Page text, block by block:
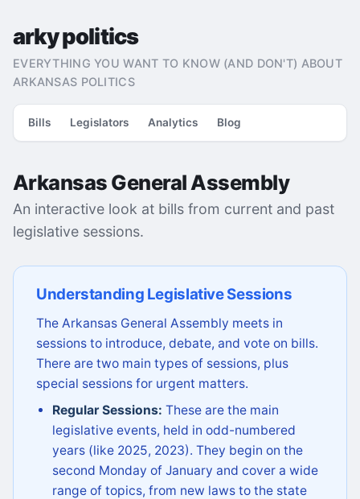
arky politics
EVERYTHING YOU WANT TO KNOW (AND DON'T) ABOUT
ARKANSAS POLITICS
Bills Legislators Analytics Blog
Arkansas General Assembly
An interactive look at bills from current and past
legislative sessions.
Understanding Legislative Sessions
The Arkansas General Assembly meets in
sessions to introduce, debate, and vote on bills.
There are two main types of sessions, plus
special sessions for urgent matters.
Regular Sessions: These are the main
legislative events, held in odd-numbered
years (like 2025, 2023). They begin on the
second Monday of January and cover a wide
range of topics, from new laws to the state